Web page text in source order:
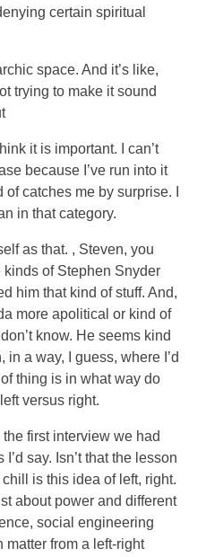
certain spiritual
space. And it’s like,
trying to make it sound
it is important. I can’t
because I’ve run into it
catches me by surprise. I
in that category.
as that. , Steven, you
kinds of Stephen Snyder
him that kind of stuff. And,
more apolitical or kind of
know. He seems kind
a way, I guess, where I’d
thing is in what way do
versus right.
first interview we had
say. Isn’t that the lesson
is this idea of left, right.
about power and different
social engineering
matter from a left-right